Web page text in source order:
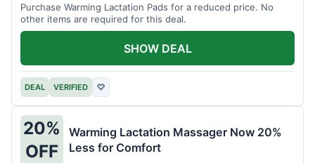
Purchase Warming Lactation Pads for a reduced price. No
other items are required for this deal.
DEAL VERIFIED ♡
SHOW DEAL
20%
OFF
Warming Lactation Massager Now 20%
Less for Comfort